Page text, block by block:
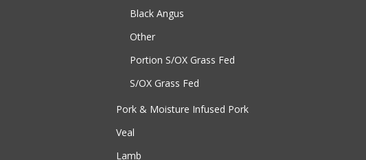
Black Angus
Other
Portion S/OX Grass Fed
S/OX Grass Fed
Pork & Moisture Infused Pork
Veal
Lamb